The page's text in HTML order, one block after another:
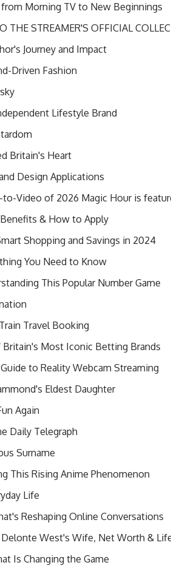
Morning TV to New Beginnings
THE STREAMER'S OFFICIAL
Journey and Impact
Driven Fashion
Lifestyle Brand
Britain's Heart
Design Applications
Video of 2026 Magic Hour is
& How to Apply
Shopping and Savings in 2024
You Need to Know
This Popular Number Game
Travel Booking
Most Iconic Betting Brands
to Reality Webcam Streaming
Eldest Daughter
Again
Daily Telegraph
Surname
This Rising Anime Phenomenon
Life
Reshaping Online Conversations
West's Wife, Net Worth &
Is Changing the Game